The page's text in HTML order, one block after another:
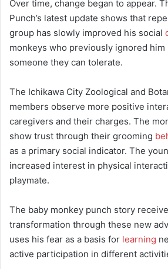
Over time, change began to appear.
Punch’s latest update shows that
group has slowly improved his social
monkeys who previously ignored him
someone they can tolerate.
The Ichikawa City Zoological and
members observe more positive
caregivers and their charges. The
show trust through their grooming
as a primary social indicator. The
increased interest in physical
playmate.
The baby monkey punch story
transformation through these new
uses his fear as a basis for learning
active participation in different